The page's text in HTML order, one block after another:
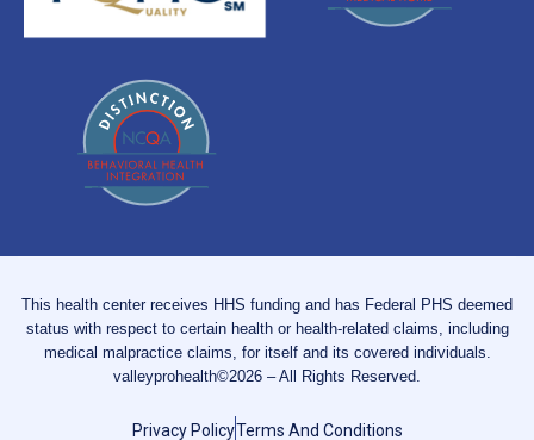
This health center receives HHS funding and has Federal PHS deemed
status with respect to certain health or health-related claims, including
medical malpractice claims, for itself and its covered individuals.
valleyprohealth©2026 – All Rights Reserved.
Privacy PolicyTerms And Conditions